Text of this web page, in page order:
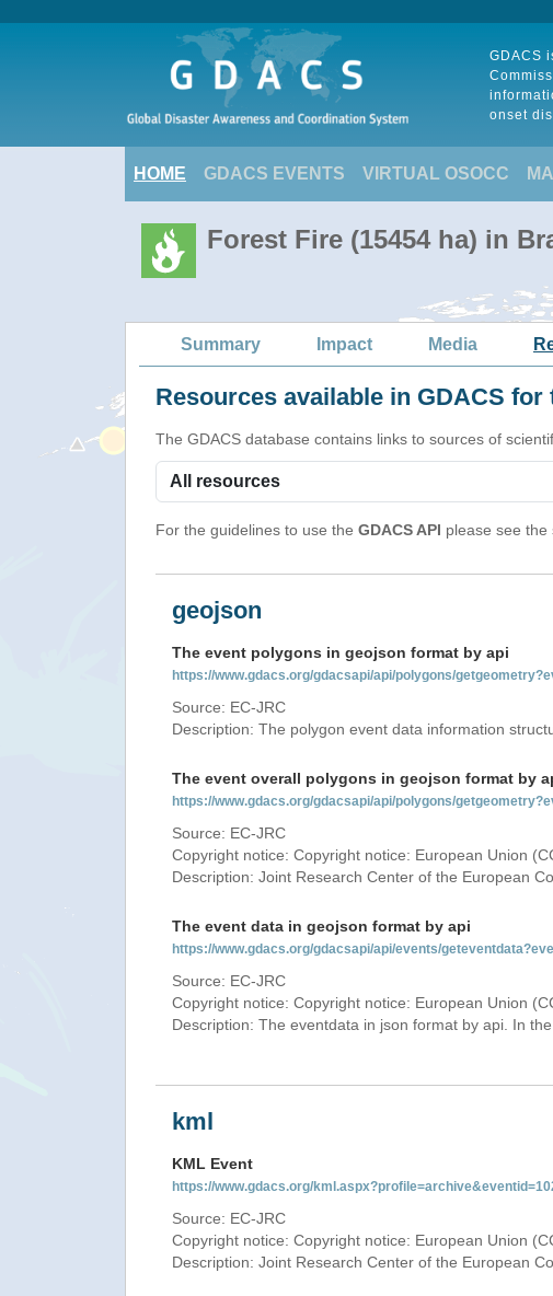
GDACS
onset
HOME GDACS EVENTS VIRTUAL OSOCC
Forest Fire (15454 ha) in
Summary Impact Media
Resources available in GDACS for
The GDACS database contains links to sources of
For the guidelines to use the GDACS API please see
geojson
The event polygons in geojson format by api
https://www.gdacs.org/gdacsapi/api/polygons/
Source: EC-JRC
Description: The polygon event data information
The event overall polygons in geojson format by
https://www.gdacs.org/gdacsapi/api/polygons/
Source: EC-JRC
Copyright notice: Copyright notice: European Union
Description: Joint Research Center of the European
The event data in geojson format by api
https://www.gdacs.org/gdacsapi/api/events/
Source: EC-JRC
Copyright notice: Copyright notice: European Union
Description: The eventdata in json format by api. In
kml
KML Event
https://www.gdacs.org/
Source: EC-JRC
Copyright notice: Copyright notice: European Union
Description: Joint Research Center of the European